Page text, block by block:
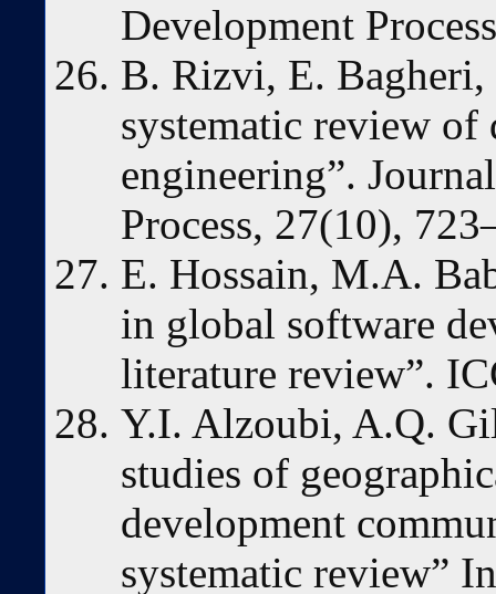
Development
B. Rizvi, E.
systematic review
engineering”.
Process, 27(10),
E. Hossain, M.A.
in global software
literature review”.
Y.I. Alzoubi, A.Q.
studies of
development
systematic review”